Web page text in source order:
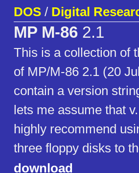
DOS / Digital
MP M-86 2.1
This is a collection of
of MP/M-86 2.1 (20
contain a version
lets me assume that
highly recommend
three floppy disks to
download